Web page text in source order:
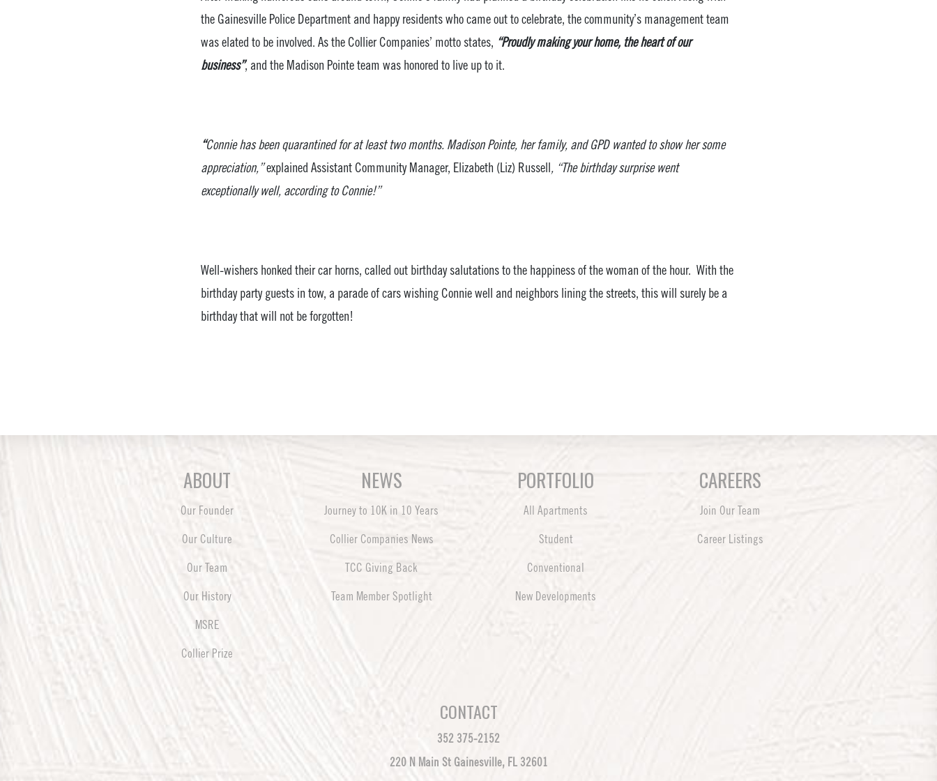
the Gainesville Police Department and happy residents who came out to celebrate, the community’s management team
was elated to be involved. As the Collier Companies’ motto states, “Proudly making your home, the heart of our
business”, and the Madison Pointe team was honored to live up to it.
“Connie has been quarantined for at least two months. Madison Pointe, her family, and GPD wanted to show her some
appreciation,”explained Assistant Community Manager, Elizabeth (Liz) Russell, “The birthday surprise went
exceptionally well, according to Connie!”
Well-wishers honked their car horns, called out birthday salutations to the happiness of the woman of the hour. With the
birthday party guests in tow, a parade of cars wishing Connie well and neighbors lining the streets, this will surely be a
birthday that will not be forgotten!
ABOUT
Our Founder
Our Culture
Our Team
Our History
MSRE
Collier Prize
NEWS
Journey to 10K in 10 Years
Collier Companies News
TCC Giving Back
Team Member Spotlight
PORTFOLIO
All Apartments
Student
Conventional
New Developments
CAREERS
Join Our Team
Career Listings
CONTACT
352 375-2152
220 N Main St Gainesville, FL 32601